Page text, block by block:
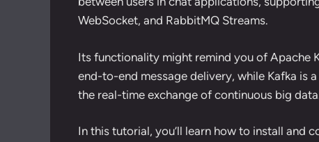
WebSocket, and RabbitMQ Streams.
Its functionality might remind you of Apache
end-to-end message delivery, while Kafka is
the real-time exchange of continuous big
In this tutorial, you’ll learn how to install and